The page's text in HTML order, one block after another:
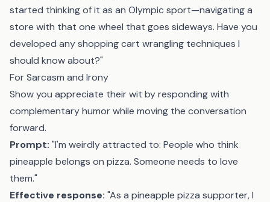
started thinking of it as an Olympic sport—navigating a
store with that one wheel that goes sideways. Have you
developed any shopping cart wrangling techniques I
should know about?"
For Sarcasm and Irony
Show you appreciate their wit by responding with
complementary humor while moving the conversation
forward.
Prompt: "I'm weirdly attracted to: People who think
pineapple belongs on pizza. Someone needs to love
them."
Effective response: "As a pineapple pizza supporter, I